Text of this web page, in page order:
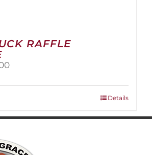
RAFFLE
Current
is:
Details